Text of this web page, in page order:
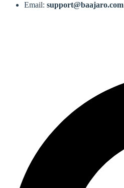
Email: support@baajaro.com